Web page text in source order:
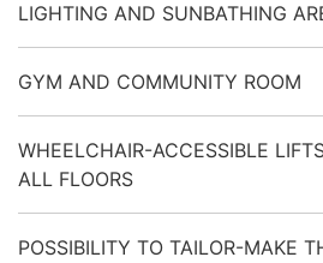
LIGHTING AND SUNBATHING
GYM AND COMMUNITY ROOM
WHEELCHAIR-ACCESSIBLE
ALL FLOORS
POSSIBILITY TO TAILOR-MAKE